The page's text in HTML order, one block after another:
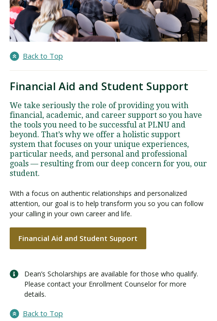
Back to Top
Financial Aid and Student Support
We take seriously the role of providing you with
financial, academic, and career support so you have
the tools you need to be successful at PLNU and
beyond. That’s why we offer a holistic support
system that focuses on your unique experiences,
particular needs, and personal and professional
goals — resulting from our deep concern for you, our
student.
With a focus on authentic relationships and personalized
attention, our goal is to help transform you so you can follow
your calling in your own career and life.
Financial Aid and Student Support
Dean’s Scholarships are available for those who qualify.
Please contact your Enrollment Counselor for more
details.
Back to Top